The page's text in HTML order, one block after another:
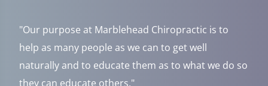
"Our purpose at Marblehead Chiropractic is to
help as many people as we can to get well
naturally and to educate them as to what we do so
they can educate others."